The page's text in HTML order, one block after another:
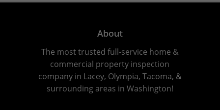
About
The most trusted full-service home &
commercial property inspection
company in Lacey, Olympia, Tacoma, &
surrounding areas in Washington!